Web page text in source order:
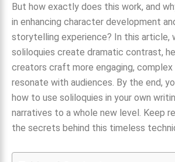
But how exactly does this work, and
in enhancing character development
storytelling experience? In this article,
soliloquies create dramatic contrast,
creators craft more engaging,
resonate with audiences. By the end,
how to use soliloquies in your own
narratives to a whole new level. Keep
the secrets behind this timeless